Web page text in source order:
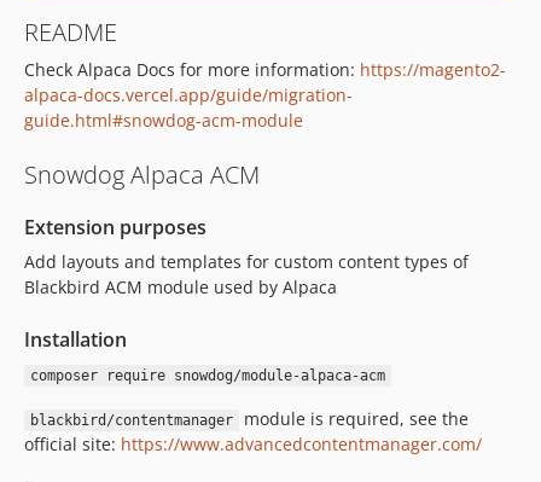
README
Check Alpaca Docs for more information: https://magento2-
alpaca-docs.vercel.app/guide/migration-
guide.html#snowdog-acm-module
Snowdog Alpaca ACM
Extension purposes
Add layouts and templates for custom content types of
Blackbird ACM module used by Alpaca
Installation
composer require snowdog/module-alpaca-acm
blackbird/contentmanager
module is required, see the
official site: https://www.advancedcontentmanager.com/